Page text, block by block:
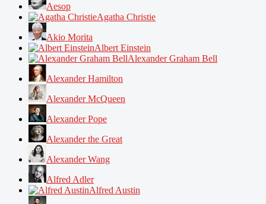
Aesop
Agatha Christie
Akio Morita
Albert Einstein
Alexander Graham Bell
Alexander Hamilton
Alexander McQueen
Alexander Pope
Alexander the Great
Alexander Wang
Alfred Adler
Alfred Austin